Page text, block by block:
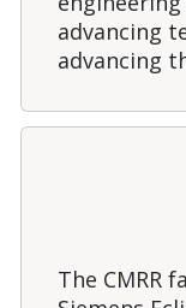
advancing
advancing
The CMRR